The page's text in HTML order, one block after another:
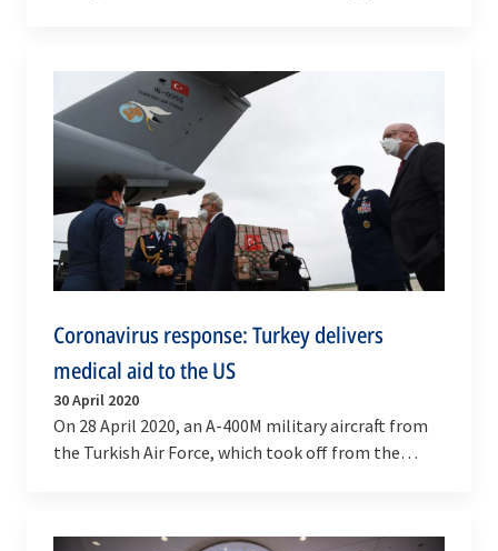
Coronavirus response: Turkey delivers
medical aid to the US
30 April 2020
On 28 April 2020, an A-400M military aircraft from
the Turkish Air Force, which took off from the